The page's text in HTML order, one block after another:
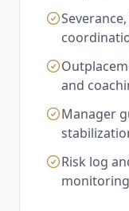
and
Manager
Risk log
monitoring